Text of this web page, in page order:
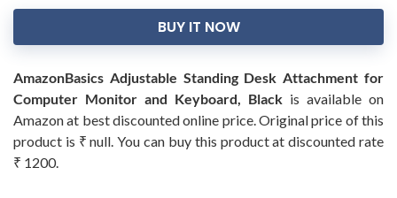
BUY IT NOW
AmazonBasics Adjustable Standing Desk Attachment for
Computer Monitor and Keyboard, Black is available on
Amazon at best discounted online price. Original price of this
product is ₹ null. You can buy this product at discounted rate
₹ 1200.